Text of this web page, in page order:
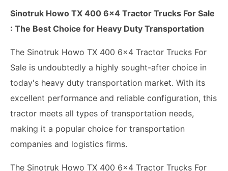
Sinotruk Howo TX 400 6x4 Tractor Trucks For Sale
: The Best Choice for Heavy Duty Transportation
The Sinotruk Howo TX 400 6x4 Tractor Trucks For
Sale is undoubtedly a highly sought-after choice in
today's heavy duty transportation market. With its
excellent performance and reliable configuration, this
tractor meets all types of transportation needs,
making it a popular choice for transportation
companies and logistics firms.
The Sinotruk Howo TX 400 6x4 Tractor Trucks For